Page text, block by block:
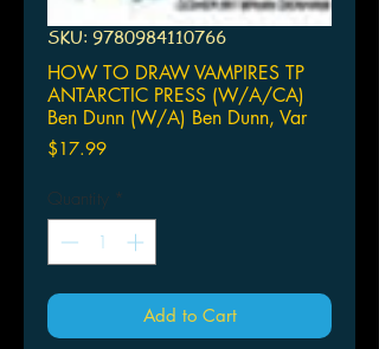
SKU: 9780984110766
HOW TO DRAW VAMPIRES TP
ANTARCTIC PRESS (W/A/CA)
Ben Dunn (W/A) Ben Dunn, Var
$17.99Price
Quantity *
Add to Cart